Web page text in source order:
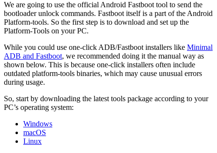
We are going to use the official Android Fastboot tool to send the
bootloader unlock commands. Fastboot itself is a part of the Android
Platform-tools. So the first step is to download and set up the
Platform-Tools on your PC.
While you could use one-click ADB/Fastboot installers like Minimal
ADB and Fastboot, we recommended doing it the manual way as
shown below. This is because one-click installers often include
outdated platform-tools binaries, which may cause unusual errors
during usage.
So, start by downloading the latest tools package according to your
PC’s operating system:
Windows
macOS
Linux